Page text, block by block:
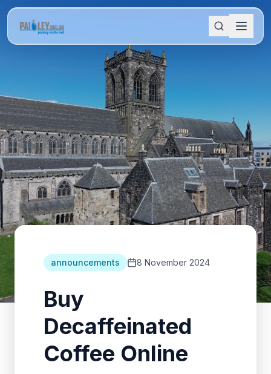
announcements 8 November 2024
Buy
Decaffeinated
Coffee Online